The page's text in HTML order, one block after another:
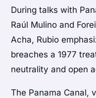
During talks with
Raúl Mulino and
Acha, Rubio
breaches a 1977
neutrality and open
The Panama Canal,